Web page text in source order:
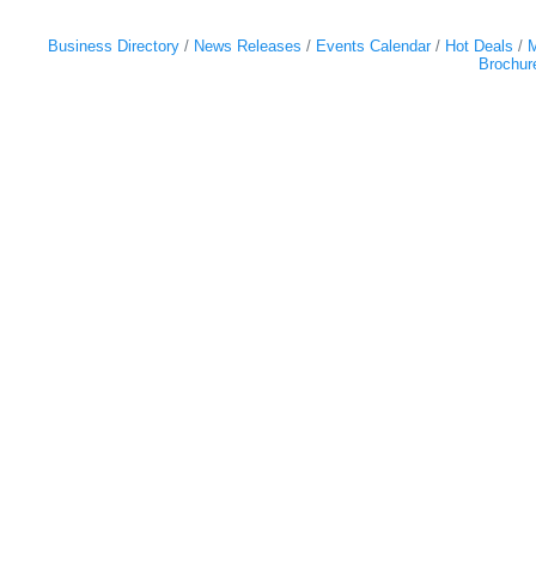
Business Directory News Releases Events Calendar Hot Deals